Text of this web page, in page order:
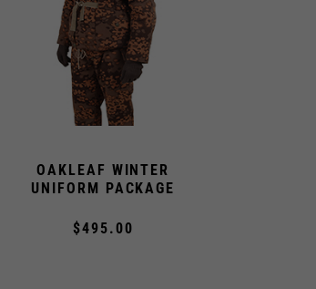
OAKLEAF WINTER
UNIFORM PACKAGE
$495.00